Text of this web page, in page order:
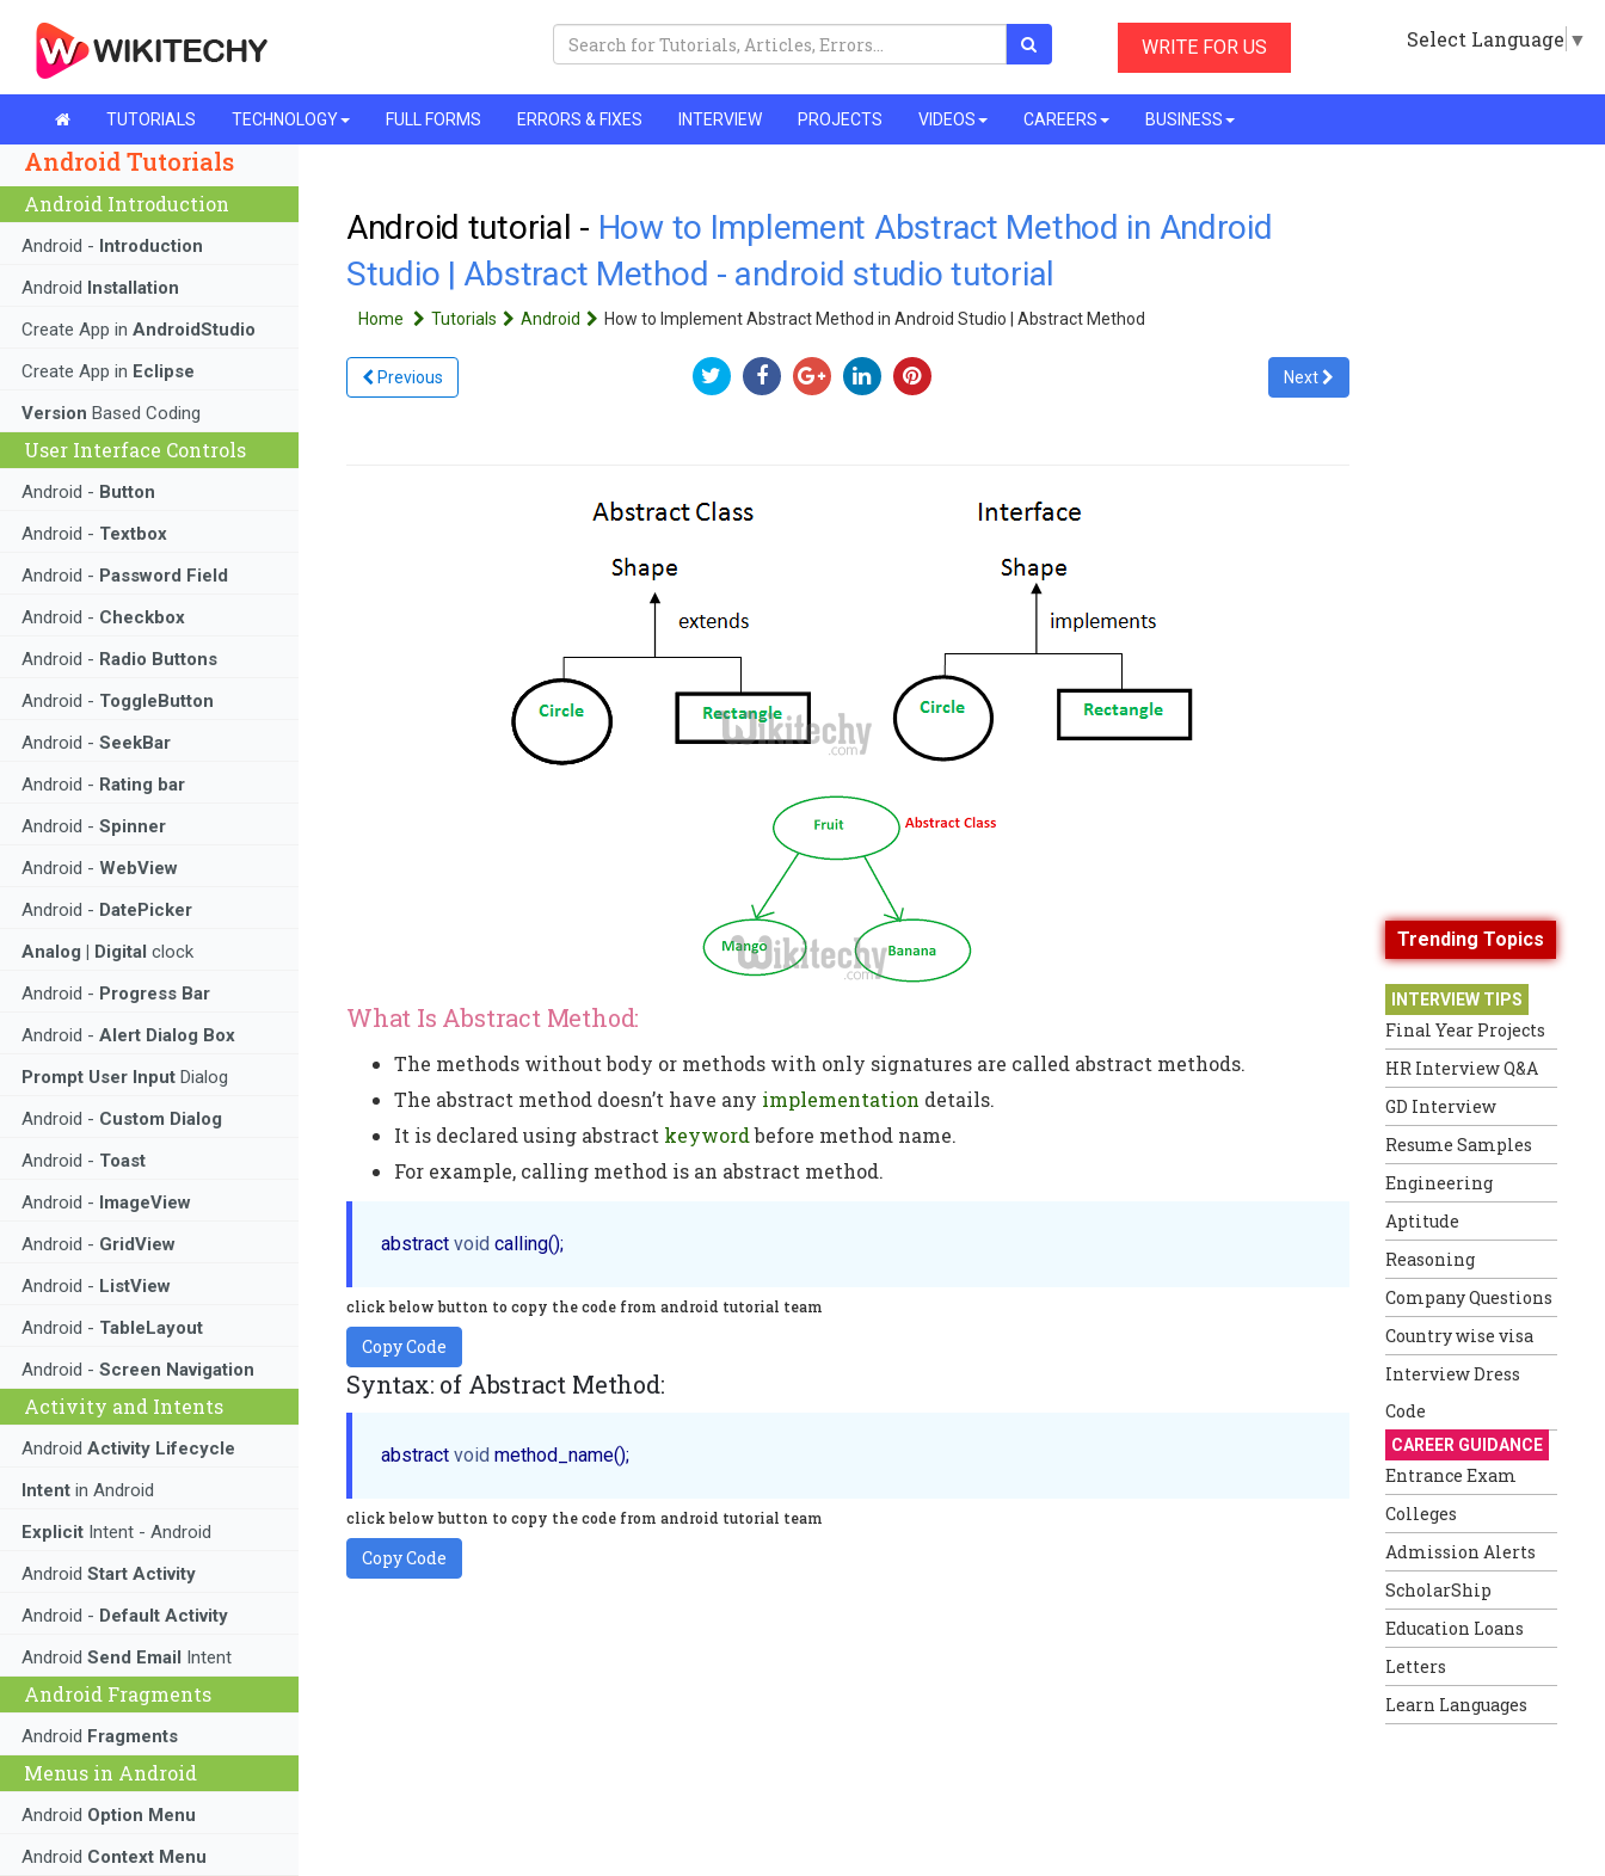
WRITE FOR US Select Language ▼
TUTORIALS TECHNOLOGY FULL FORMS ERRORS & FIXES INTERVIEW PROJECTS VIDEOS CAREERS BUSINESS
Android Tutorials
Android Introduction
Android - Introduction
Android Installation
Create App in AndroidStudio
Create App in Eclipse
Version Based Coding
User Interface Controls
Android - Button
Android - Textbox
Android - Password Field
Android - Checkbox
Android - Radio Buttons
Android - ToggleButton
Android - SeekBar
Android - Rating bar
Android - Spinner
Android - WebView
Android - DatePicker
Analog | Digital clock
Android - Progress Bar
Android - Alert Dialog Box
Prompt User Input Dialog
Android - Custom Dialog
Android - Toast
Android - ImageView
Android - GridView
Android - ListView
Android - TableLayout
Android - Screen Navigation
Activity and Intents
Android Activity Lifecycle
Intent in Android
Explicit Intent - Android
Android Start Activity
Android - Default Activity
Android Send Email Intent
Android Fragments
Android Fragments
Menus in Android
Android Option Menu
Android Context Menu
Android tutorial - How to Implement Abstract Method in Android
Studio | Abstract Method - android studio tutorial
Home Tutorials Android How to Implement Abstract Method in Android Studio | Abstract Method
Previous Next
What Is Abstract Method:
The methods without body or methods with only signatures are called abstract methods.
The abstract method doesn’t have any implementation details.
It is declared using abstract keywordbefore method name.
For example, calling method is an abstract method.
abstract void
click below button to copy the code from android tutorial team
Copy Code
Syntax: of Abstract Method:
abstract void
click below button to copy the code from android tutorial team
Copy Code
Trending Topics
INTERVIEW TIPS
Final Year Projects
HR Interview Q&A
GD Interview
Resume Samples
Engineering
Aptitude
Reasoning
Company Questions
Country wise visa
Interview Dress
Code
CAREER GUIDANCE
Entrance Exam
Colleges
Admission Alerts
ScholarShip
Education Loans
Letters
Learn Languages